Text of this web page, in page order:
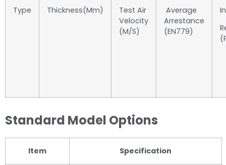
Type Thickness(mm)
Test Air
Velocity
(m/s)
Average
Arrestance
(EN779)
Standard Model Options
Item Specification